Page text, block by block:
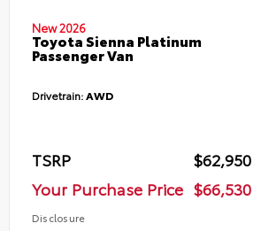
New 2026
Toyota Sienna Platinum
Passenger Van
Drivetrain:AWD
TSRP
$62,950
Your Purchase Price $66,530
Disclosure